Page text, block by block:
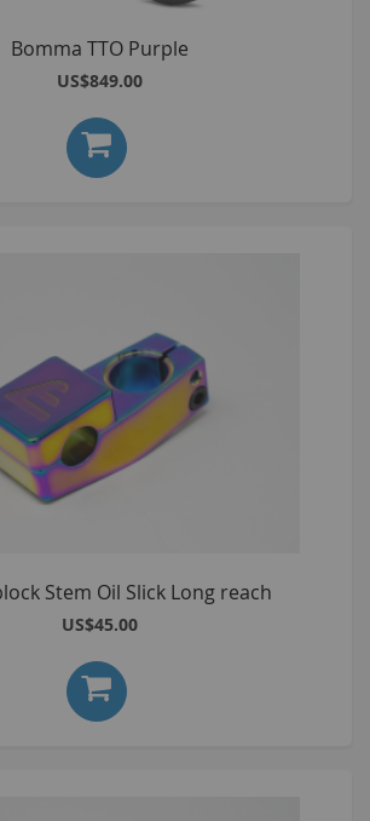
Bomma TTO Purple
US$849.00
Stem Oil Slick Long reach
US$45.00